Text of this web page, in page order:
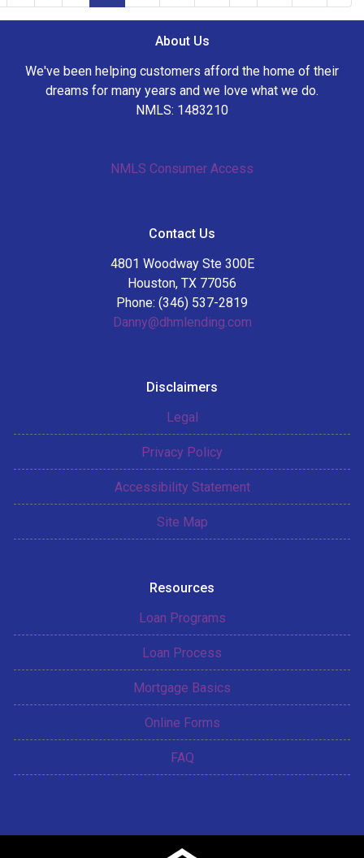
About Us
We've been helping customers afford the home of their
dreams for many years and we love what we do.
NMLS: 1483210
NMLS Consumer Access
Contact Us
4801 Woodway Ste 300E
Houston, TX 77056
Phone: (346) 537-2819
Danny@dhmlending.com
Disclaimers
Legal
Privacy Policy
Accessibility Statement
Site Map
Resources
Loan Programs
Loan Process
Mortgage Basics
Online Forms
FAQ